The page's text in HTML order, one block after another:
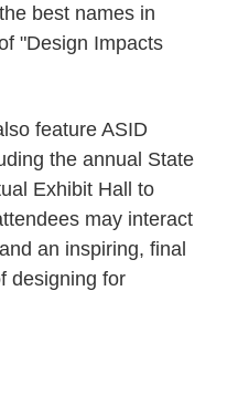
best names in
"Design Impacts
feature ASID
the annual State
Exhibit Hall to
may interact
an inspiring, final
designing for